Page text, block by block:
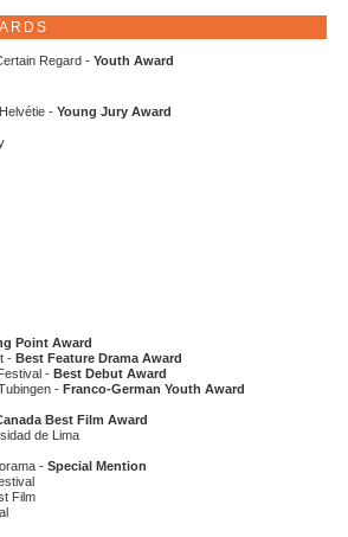
Regard - Youth Award
- Young Jury Award
Point Award
- Best Feature Drama Award
- Best Debut Award
- Franco-German Youth Award
Best Film Award
de Lima
- Special Mention
Film